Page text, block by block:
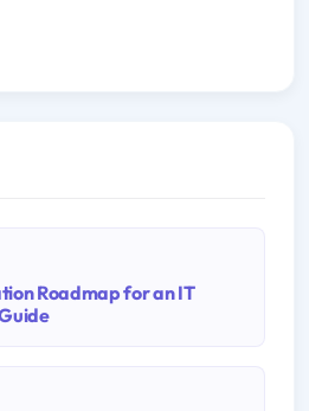
Roadmap for an IT